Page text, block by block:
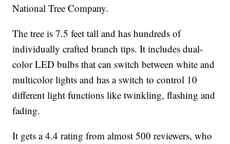
National Tree Company.
The tree is 7.5 feet tall and hashundreds of
individually crafted branch tips. It includes dual-
color LED bulbs that can switch between white and
multicolor lights and has a switch to control 10
different light functions like twinkling, flashing and
fading.
It gets a 4.4 rating from almost 500 reviewers, who